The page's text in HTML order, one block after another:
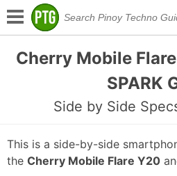
Cherry Mobile
SPARK
Side by Side
This is a side-by-side
the Cherry Mobile Flare Y20